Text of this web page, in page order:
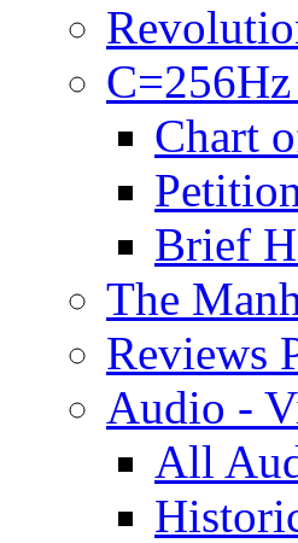
Chart
Brief
The
Reviews
Audio -
All